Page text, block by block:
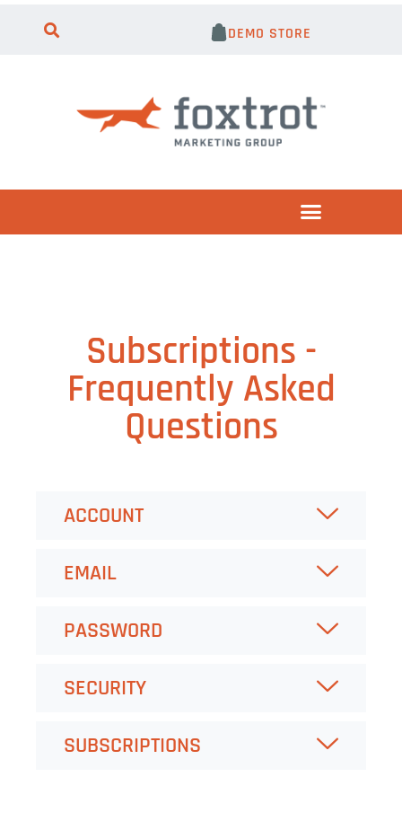
DEMO STORE
Subscriptions -
Frequently Asked
Questions
ACCOUNT
EMAIL
PASSWORD
SECURITY
SUBSCRIPTIONS